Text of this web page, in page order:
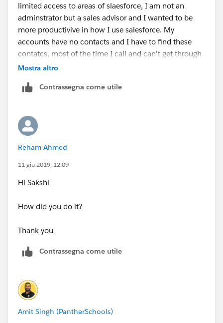
limited access to areas of slaesforce, I am not an
adminstrator but a sales advisor and I wanted to be
more productivive in how I use salesforce. My
accounts have no contacts and I have to find these
contatcs, most of the time I call and can't get through
etc so I wanted a faster way to log a call be it a No VM,
contact which is in many cases is just the company
Sorry about the confusion.
Thank you
Mostra altro
Contrassegna come utile
Reham Ahmed
11 giu 2019, 12:09
Hi Sakshi
How did you do it?
Thank you
Contrassegna come utile
Amit Singh (PantherSchools)